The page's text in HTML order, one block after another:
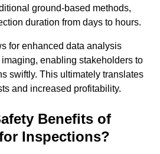
ground-based methods,
duration from days to hours.
for enhanced data analysis
enabling stakeholders to
swiftly. This ultimately translates
and increased profitability.
Benefits of
Inspections?